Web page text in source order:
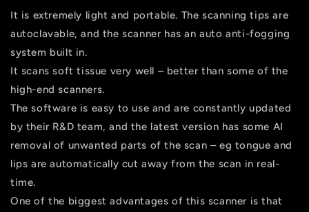
It is extremely light and portable. The scanning tips are
autoclavable, and the scanner has an auto anti-fogging
system built in.
It scans soft tissue very well – better than some of the
high-end scanners.
The software is easy to use and are constantly updated
by their R&D team, and the latest version has some AI
removal of unwanted parts of the scan – eg tongue and
lips are automatically cut away from the scan in real-
time.
One of the biggest advantages of this scanner is that